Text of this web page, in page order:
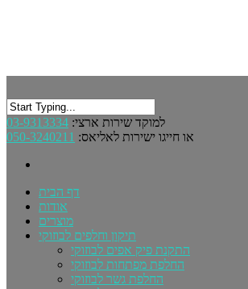
למוקד שירות ארצי: 03-9313334
או חייגו ישירות לאליאס: 050-3240211
דף הבית
אודות
מוצרים
תיקון וחלפים לבוזוקי
התקנת פיק אפים לבוזוקי
החלפת מפתחות לבוזוקי
החלפת גשר לבוזוקי